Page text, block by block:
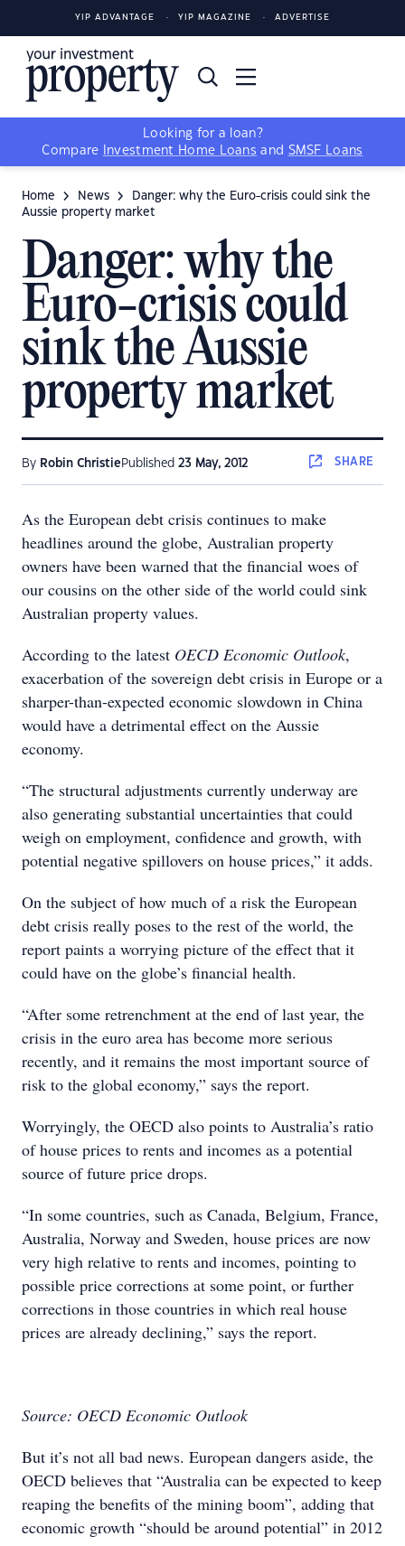
YIP ADVANTAGE YIP MAGAZINE ADVERTISE
Looking for a loan?
Compare
Investment Home Loans and SMSF Loans
Home News
Danger: why the Euro-crisis could sink the
Aussie property market
Danger: why the
Euro-crisis could
sink the Aussie
property market
By Robin Christie Published 23 May, 2012 SHARE
As the European debt crisis continues to make
headlines around the globe, Australian property
owners have been warned that the financial woes of
our cousins on the other side of the world could sink
Australian property values.
According to the latest OECD Economic Outlook,
exacerbation of the sovereign debt crisis in Europe or a
sharper-than-expected economic slowdown in China
would have a detrimental effect on the Aussie
economy.
“The structural adjustments currently underway are
also generating substantial uncertainties that could
weigh on employment, confidence and growth, with
potential negative spillovers on house prices,” it adds.
On the subject of how much of a risk the European
debt crisis really poses to the rest of the world, the
report paints a worrying picture of the effect that it
could have on the globe’s financial health.
“After some retrenchment at the end of last year, the
crisis in the euro area has become more serious
recently, and it remains the most important source of
risk to the global economy,” says the report.
Worryingly, the OECD also points to Australia’s ratio
of house prices to rents and incomes as a potential
source of future price drops.
“In some countries, such as Canada, Belgium, France,
Australia, Norway and Sweden, house prices are now
very high relative to rents and incomes, pointing to
possible price corrections at some point, or further
corrections in those countries in which real house
prices are already declining,” says the report.
Source: OECD Economic Outlook
But it’s not all bad news. European dangers aside, the
OECD believes that “Australia can be expected to keep
reaping the benefits of the mining boom”, adding that
economic growth “should be around potential” in 2012